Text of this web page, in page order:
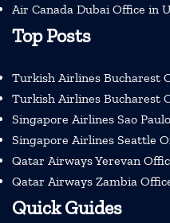
Air Canada Dubai Office in
Top Posts
Turkish Airlines Bucharest
Turkish Airlines Bucharest
Singapore Airlines Sao
Singapore Airlines Seattle
Qatar Airways Yerevan
Qatar Airways Zambia
Quick Guides